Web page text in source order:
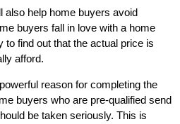
also help home buyers avoid
buyers fall in love with a home
to find out that the actual price is
afford.
reason for completing the
buyers who are pre-qualified send
be taken seriously. This is